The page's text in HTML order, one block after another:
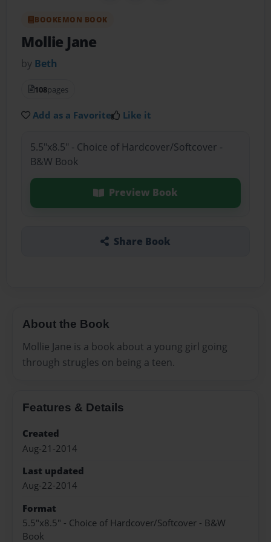
BOOKEMON BOOK
Mollie Jane
by Beth
108pages
Add as a Favorite Like it
5.5"x8.5" - Choice of Hardcover/Softcover -
B&W Book
Preview Book
Share Book
About the Book
Mollie Jane is a book about a young girl going
through strugles on being a teen.
Features & Details
Created
Aug-21-2014
Last updated
Aug-22-2014
Format
5.5"x8.5" - Choice of Hardcover/Softcover - B&W
Book